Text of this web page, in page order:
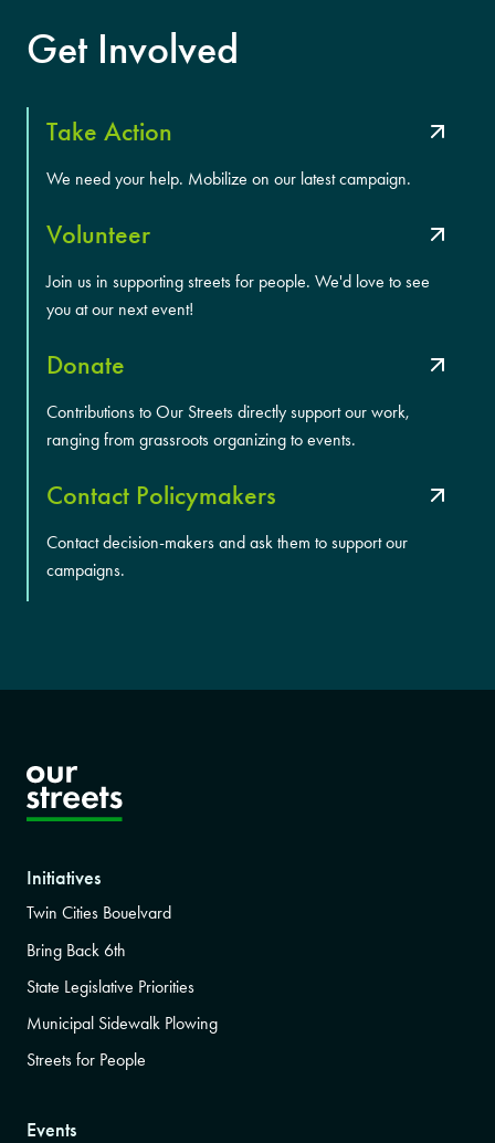
Get Involved
Take Action
We need your help. Mobilize on our latest campaign.
Volunteer
Join us in supporting streets for people. We'd love to see
you at our next event!
Donate
Contributions to Our Streets directly support our work,
ranging from grassroots organizing to events.
Contact Policymakers
Contact decision-makers and ask them to support our
campaigns.
Initiatives
Twin Cities Bouelvard
Bring Back 6th
State Legislative Priorities
Municipal Sidewalk Plowing
Streets for People
Events